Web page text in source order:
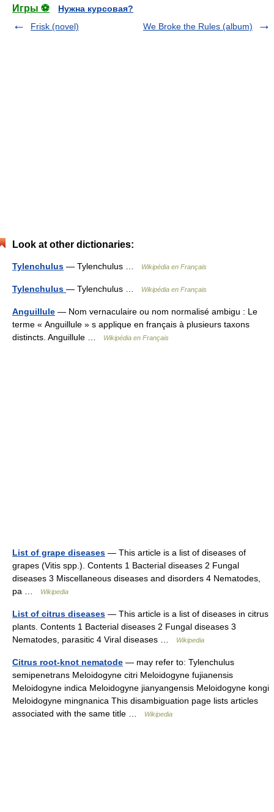
Игры ⚽
Нужна курсовая?
Frisk (novel)
We Broke the Rules (album)
Look at other dictionaries:
Tylenchulus — Tylenchulus … Wikipédia en Français
Tylenchulus — Tylenchulus … Wikipédia en Français
Anguillule — Nom vernaculaire ou nom normalisé ambigu : Le
terme « Anguillule » s applique en français à plusieurs taxons
distincts. Anguillule …
Wikipédia en Français
List of grape diseases — This article is a list of diseases of
grapes (Vitis spp.). Contents 1 Bacterial diseases 2 Fungal
diseases 3 Miscellaneous diseases and disorders 4 Nematodes,
pa …
Wikipedia
List of citrus diseases — This article is a list of diseases in citrus
plants. Contents 1 Bacterial diseases 2 Fungal diseases 3
Nematodes, parasitic 4 Viral diseases …
Wikipedia
Citrus root-knot nematode — may refer to: Tylenchulus
semipenetrans Meloidogyne citri Meloidogyne fujianensis
Meloidogyne indica Meloidogyne jianyangensis Meloidogyne kongi
Meloidogyne mingnanica This disambiguation page lists articles
associated with the same title …
Wikipedia